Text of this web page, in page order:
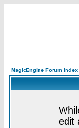
MagicEngine Forum Index
edit